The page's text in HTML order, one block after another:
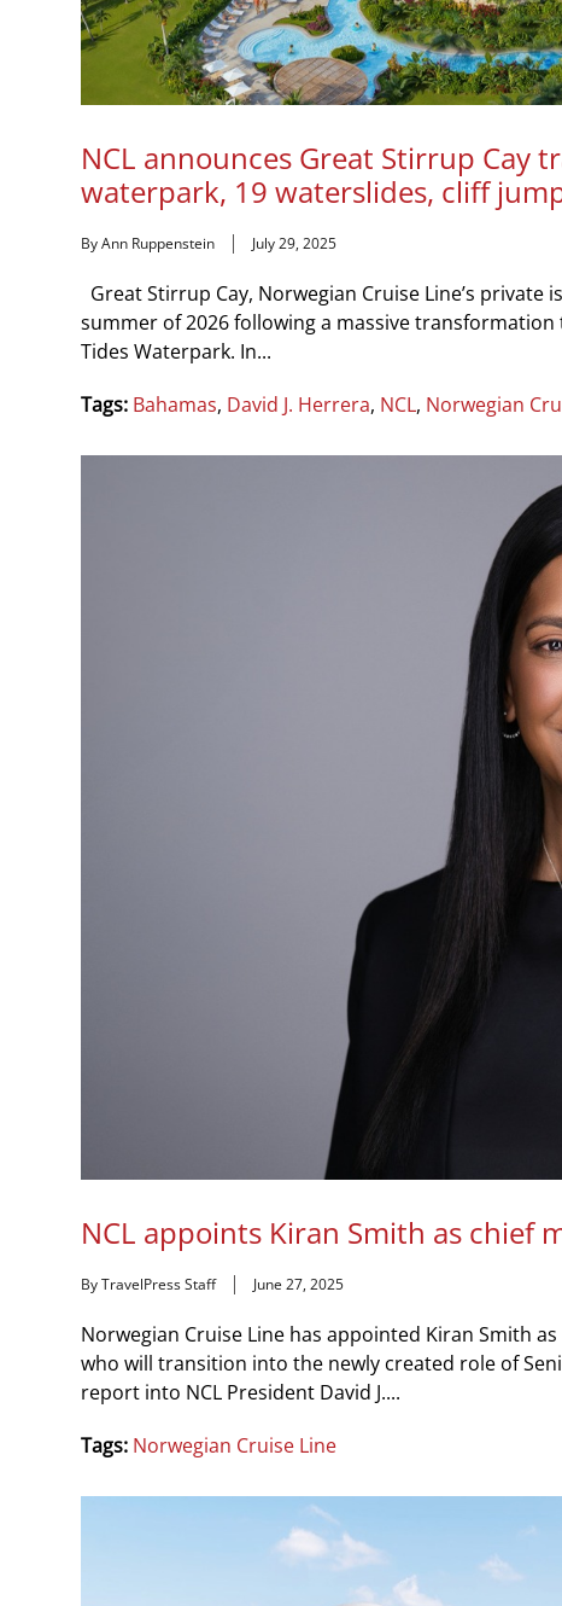
NCL announces Great Stirrup Cay
waterpark, 19 waterslides, cliff
By Ann Ruppenstein July 29, 2025
Great Stirrup Cay, Norwegian Cruise Line’s
summer of 2026 following a massive
Tides Waterpark. In...
Tags: Bahamas, David J. Herrera, NCL, Norwegian
NCL appoints Kiran Smith as chief
By TravelPress Staff June 27, 2025
Norwegian Cruise Line has appointed Kiran Smith
who will transition into the newly created role of
report into NCL President David J....
Tags: Norwegian Cruise Line